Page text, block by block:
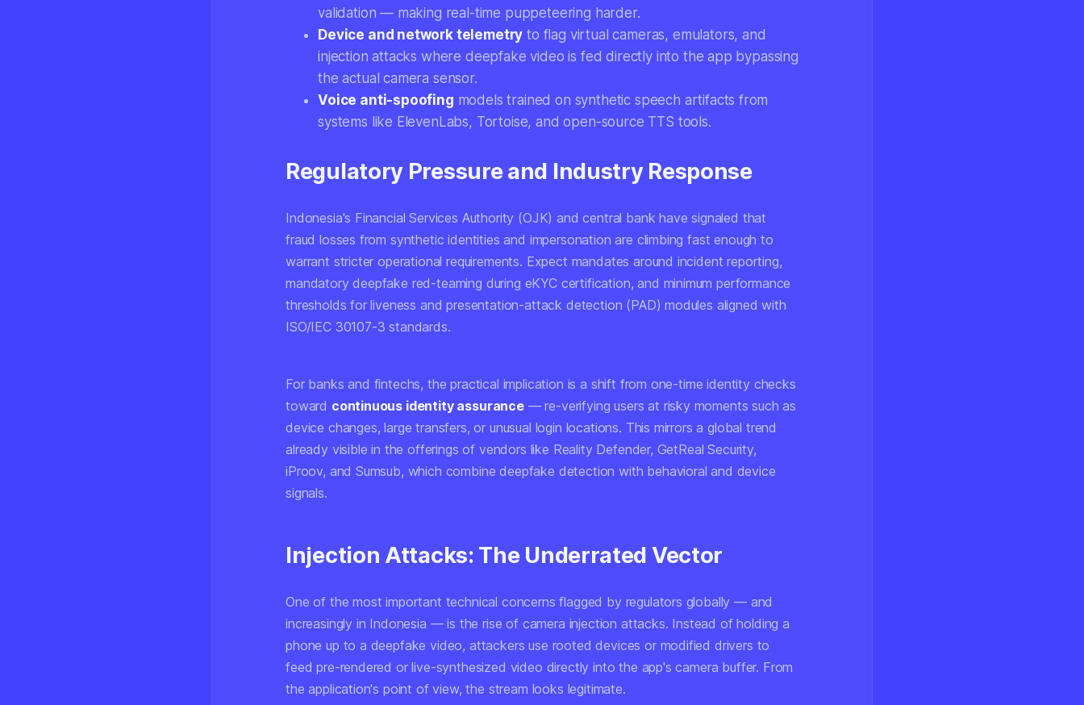
validation — making real-time puppeteering harder.
Device and network telemetry to flag virtual cameras, emulators, and
injection attacks where deepfake video is fed directly into the app bypassing
the actual camera sensor.
Voice anti-spoofing models trained on synthetic speech artifacts from
systems like ElevenLabs, Tortoise, and open-source TTS tools.
Regulatory Pressure and Industry Response
Indonesia's Financial Services Authority (OJK) and central bank have signaled that
fraud losses from synthetic identities and impersonation are climbing fast enough to
warrant stricter operational requirements. Expect mandates around incident reporting,
mandatory deepfake red-teaming during eKYC certification, and minimum performance
thresholds for liveness and presentation-attack detection (PAD) modules aligned with
ISO/IEC 30107-3 standards.
For banks and fintechs, the practical implication is a shift from one-time identity checks
toward continuous identity assurance— re-verifying users at risky moments such as
device changes, large transfers, or unusual login locations. This mirrors a global trend
already visible in the offerings of vendors like Reality Defender, GetReal Security,
iProov, and Sumsub, which combine deepfake detection with behavioral and device
signals.
Injection Attacks: The Underrated Vector
One of the most important technical concerns flagged by regulators globally — and
increasingly in Indonesia — is the rise of camera injection attacks. Instead of holding a
phone up to a deepfake video, attackers use rooted devices or modified drivers to
feed pre-rendered or live-synthesized video directly into the app's camera buffer. From
the application's point of view, the stream looks legitimate.